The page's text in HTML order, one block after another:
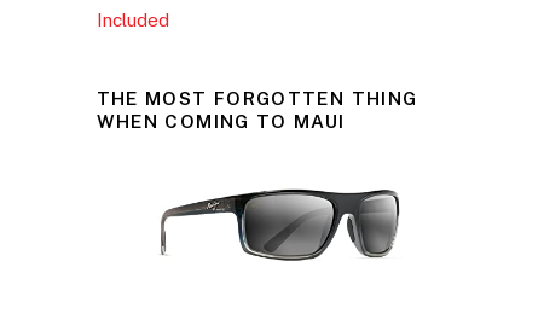
Included
THE MOST FORGOTTEN THING
WHEN COMING TO MAUI